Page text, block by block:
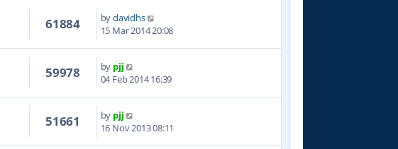
61884 bydavidhs
15 Mar 2014 20:08
59978 by pjj
04 Feb 2014 16:39
51661 by pjj
16 Nov 2013 08:11